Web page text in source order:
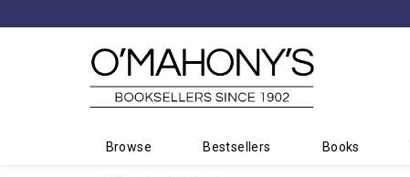
Browse Bestsellers Books